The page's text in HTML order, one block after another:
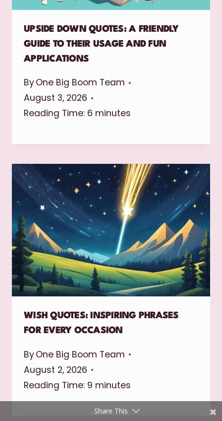
UPSIDE DOWN QUOTES: A FRIENDLY
GUIDE TO THEIR USAGE AND FUN
APPLICATIONS
ByOne Big Boom Team
August 3, 2026
Reading Time: 6 minutes
WISH QUOTES: INSPIRING PHRASES
FOR EVERY OCCASION
ByOne Big Boom Team
August 2, 2026
Reading Time: 9 minutes
Share This
Pinterest
Twitter